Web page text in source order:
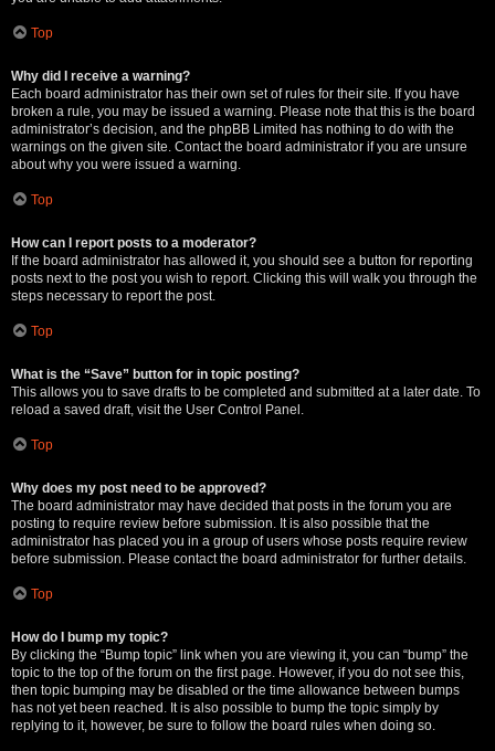
Top
Why did I receive a warning?
Each board administrator has their own set of rules for their site. If you have
broken a rule, you may be issued a warning. Please note that this is the board
administrator’s decision, and the phpBB Limited has nothing to do with the
warnings on the given site. Contact the board administrator if you are unsure
about why you were issued a warning.
Top
How can I report posts to a moderator?
If the board administrator has allowed it, you should see a button for reporting
posts next to the post you wish to report. Clicking this will walk you through the
steps necessary to report the post.
Top
What is the “Save” button for in topic posting?
This allows you to save drafts to be completed and submitted at a later date. To
reload a saved draft, visit the User Control Panel.
Top
Why does my post need to be approved?
The board administrator may have decided that posts in the forum you are
posting to require review before submission. It is also possible that the
administrator has placed you in a group of users whose posts require review
before submission. Please contact the board administrator for further details.
Top
How do I bump my topic?
By clicking the “Bump topic” link when you are viewing it, you can “bump” the
topic to the top of the forum on the first page. However, if you do not see this,
then topic bumping may be disabled or the time allowance between bumps
has not yet been reached. It is also possible to bump the topic simply by
replying to it, however, be sure to follow the board rules when doing so.